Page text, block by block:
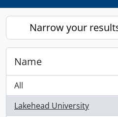
Narrow your
Name
All
Lakehead University
, 1 results